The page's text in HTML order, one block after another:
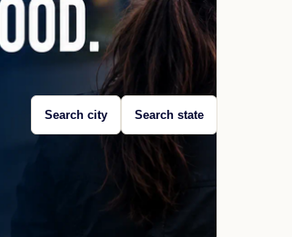
Search city Search state